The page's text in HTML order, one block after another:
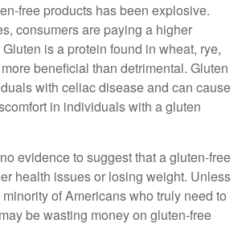
free products has been explosive.
consumers are paying a higher
is a protein found in wheat, rye,
beneficial than detrimental. Gluten
with celiac disease and can cause
in individuals with a gluten
evidence to suggest that a gluten-free
health issues or losing weight. Unless
of Americans who truly need to
be wasting money on gluten-free